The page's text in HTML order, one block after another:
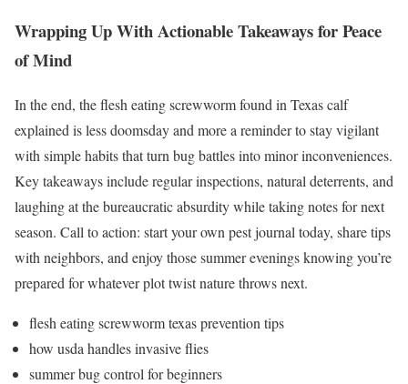
Wrapping Up With Actionable Takeaways for Peace
of Mind
In the end, the flesh eating screwworm found in Texas calf
explained is less doomsday and more a reminder to stay vigilant
with simple habits that turn bug battles into minor inconveniences.
Key takeaways include regular inspections, natural deterrents, and
laughing at the bureaucratic absurdity while taking notes for next
season. Call to action: start your own pest journal today, share tips
with neighbors, and enjoy those summer evenings knowing you’re
prepared for whatever plot twist nature throws next.
flesh eating screwworm texas prevention tips
how usda handles invasive flies
summer bug control for beginners